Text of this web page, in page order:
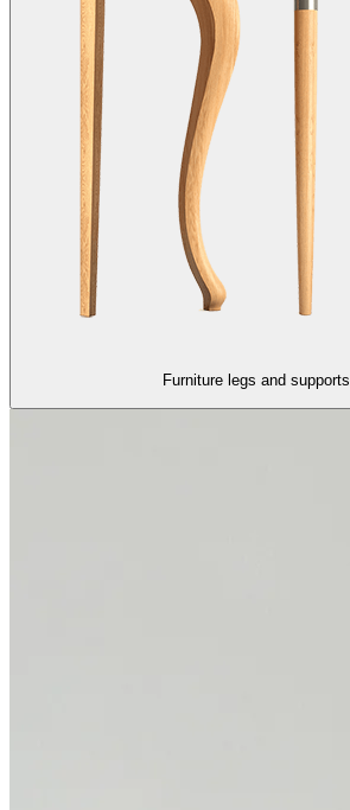
Furniture legs and supports